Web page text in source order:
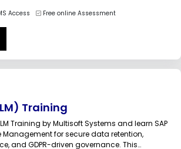
modules, improve business efficiency, and
in finance and ERP domains with...
Access Free online Assessment
Training
Training by Multisoft Systems and learn SAP
Management for secure data retention,
and GDPR-driven governance. This